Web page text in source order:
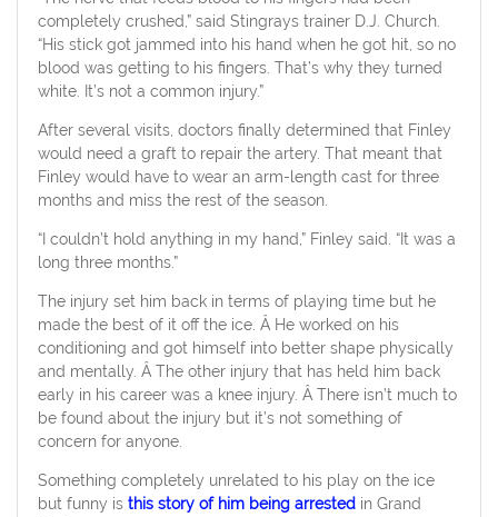
completely crushed,” said Stingrays trainer D.J. Church.
“His stick got jammed into his hand when he got hit, so no
blood was getting to his fingers. That’s why they turned
white. It’s not a common injury.”
After several visits, doctors finally determined that Finley
would need a graft to repair the artery. That meant that
Finley would have to wear an arm-length cast for three
months and miss the rest of the season.
“I couldn’t hold anything in my hand,” Finley said. “It was a
long three months.”
The injury set him back in terms of playing time but he
made the best of it off the ice. Â He worked on his
conditioning and got himself into better shape physically
and mentally. Â The other injury that has held him back
early in his career was a knee injury. Â There isn’t much to
be found about the injury but it’s not something of
concern for anyone.
Something completely unrelated to his play on the ice
but funny is this story of him being arrestedin Grand